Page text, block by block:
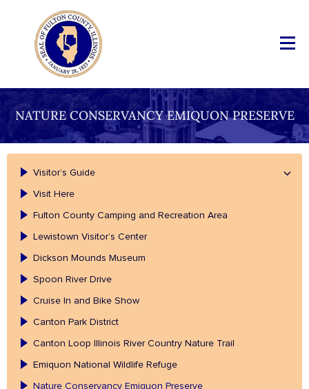
NATURE CONSERVANCY EMIQUON PRESERVE
Visitor’s Guide
Visit Here
Fulton County Camping and Recreation Area
Lewistown Visitor’s Center
Dickson Mounds Museum
Spoon River Drive
Cruise In and Bike Show
Canton Park District
Canton Loop Illinois River Country Nature Trail
Emiquon National Wildlife Refuge
Nature Conservancy Emiquon Preserve